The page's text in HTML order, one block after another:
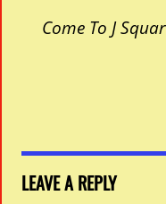
Come To J
LEAVE A REPLY